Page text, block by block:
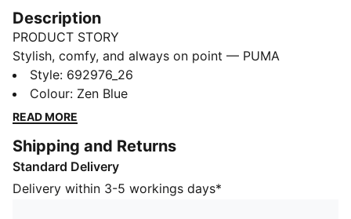
Description
PRODUCT STORY
Stylish, comfy, and always on point — PUMA
Essentials are made for easygoing days. From
lounging, to grabbing a coffee, to days on the move,
these pieces offer the perfect balance of comfort and
good all day long.
FEATURES & BENEFITS
Made with at least 50% recycled materials.
Style: 692976_26
Colour: Zen Blue
READ MORE
Shipping and Returns
Standard Delivery
Delivery within 3-5 workings days*